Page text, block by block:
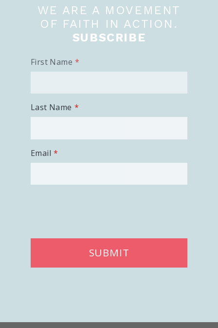
WE ARE A MOVEMENT
OF FAITH IN ACTION.
SUBSCRIBE
First Name
Last Name
Email
SUBMIT